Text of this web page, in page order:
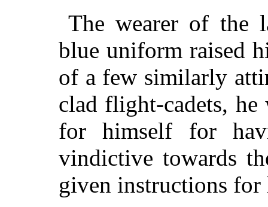
The wearer of the
blue uniform raised
of a few similarly
clad flight-cadets,
for himself for
vindictive towards
given instructions for